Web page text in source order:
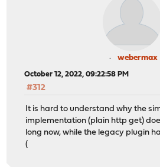
webermax
October 12, 2022, 09:22:58 PM
#312
It is hard to understand why the
implementation (plain http get)
long now, while the legacy plugin
(